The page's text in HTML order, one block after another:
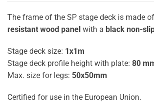
The frame of the SP stage deck is made of
resistant wood panel with a black non-
Stage deck size: 1x1m
Stage deck profile height with plate: 80
Max. size for legs: 50x50mm
Certified for use in the European Union.